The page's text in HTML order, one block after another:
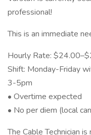
professional!
This is an immediate
Hourly Rate:
Shift: Monday-Friday
3-5pm
• Overtime expected
• No per diem (local
The Cable Technician